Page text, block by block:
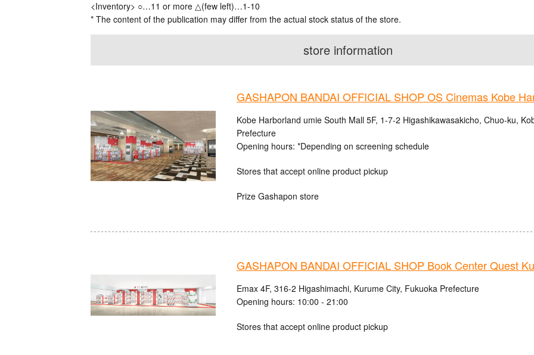
<Inventory> ○…11 or more △(few left)…1-10
* The content of the publication may differ from the actual stock status of the store.
store information
GASHAPON BANDAI OFFICIAL SHOP OS Cinemas Kobe
Kobe Harborland umie South Mall 5F, 1-7-2 Higashikawasakicho, Chuo-ku,
Prefecture
Opening hours: *Depending on screening schedule
Stores that accept online product pickup
Prize Gashapon store
GASHAPON BANDAI OFFICIAL SHOP Book Center Quest
Emax 4F, 316-2 Higashimachi, Kurume City, Fukuoka Prefecture
Opening hours: 10:00 - 21:00
Stores that accept online product pickup